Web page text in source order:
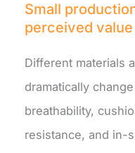
Small
perceived value
Different materials
dramatically
breathability,
resistance, and in-